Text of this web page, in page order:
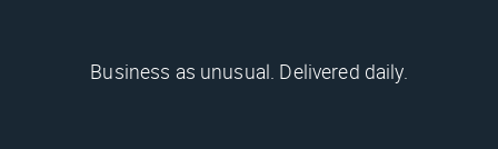
Business as unusual. Delivered daily.